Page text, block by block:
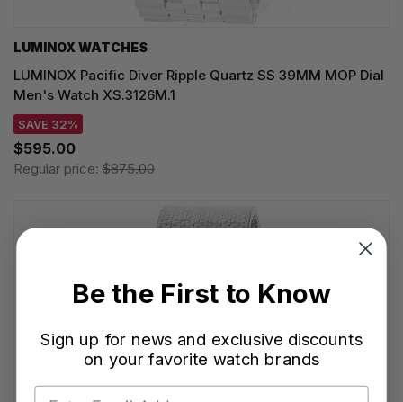
LUMINOX WATCHES
LUMINOX Pacific Diver Ripple Quartz SS 39MM MOP Dial
Men's Watch XS.3126M.1
SAVE 32%
$595.00
Regular price: $875.00
Be the First to Know
Sign up for news and exclusive discounts
on your favorite watch brands